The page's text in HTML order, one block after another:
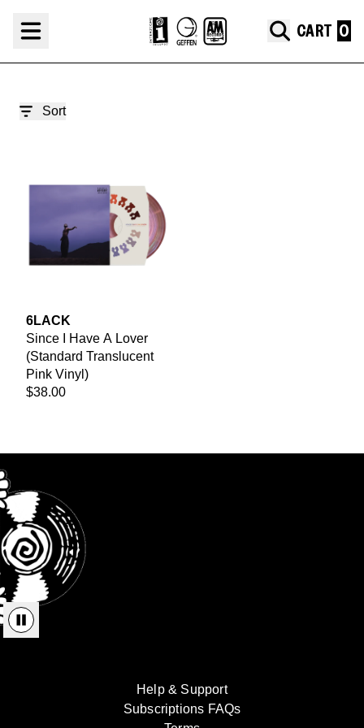
6LACK '24 GRAMMYS®
CART
Sort
6LACK
Since I Have A Lover
(Standard Translucent
Pink Vinyl)
$38.00
Help & Support
Subscriptions FAQs